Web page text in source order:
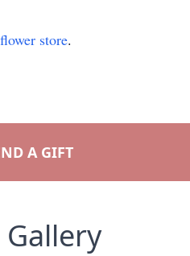
flower store.
A GIFT